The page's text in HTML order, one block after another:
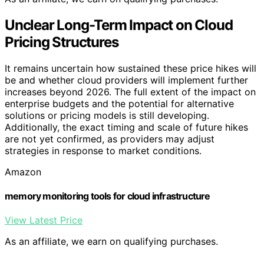
Unclear Long-Term Impact on Cloud
Pricing Structures
It remains uncertain how sustained these price hikes will
be and whether cloud providers will implement further
increases beyond 2026. The full extent of the impact on
enterprise budgets and the potential for alternative
solutions or pricing models is still developing.
Additionally, the exact timing and scale of future hikes
are not yet confirmed, as providers may adjust
strategies in response to market conditions.
Amazon
memory monitoring tools for cloud infrastructure
View Latest Price
As an affiliate, we earn on qualifying purchases.